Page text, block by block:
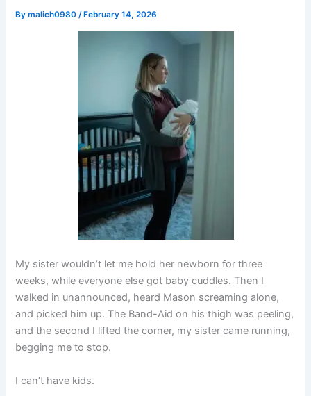
Bymalich0980/ February 14, 2026
My sister wouldn’t let me hold her newborn for three
weeks, while everyone else got baby cuddles. Then I
walked in unannounced, heard Mason screaming alone,
and picked him up. The Band-Aid on his thigh was peeling,
and the second I lifted the corner, my sister came running,
begging me to stop.
I can’t have kids.